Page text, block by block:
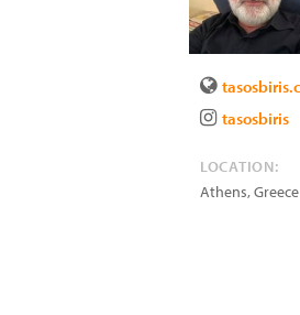
tasosbiris
LOCATION:
Athens,Greece